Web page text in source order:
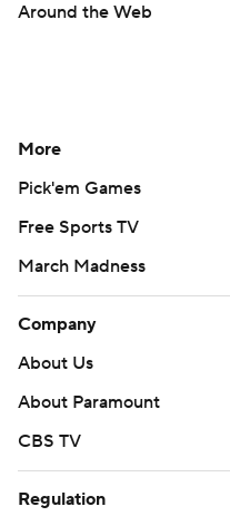
Around the Web
More
Pick'em Games
Free Sports TV
March Madness
Company
About Us
About Paramount
CBS TV
Regulation